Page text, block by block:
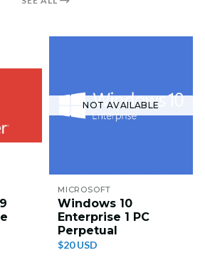
NOT AVAILABLE
MICROSOFT
Windows 10
Enterprise 1 PC
Perpetual